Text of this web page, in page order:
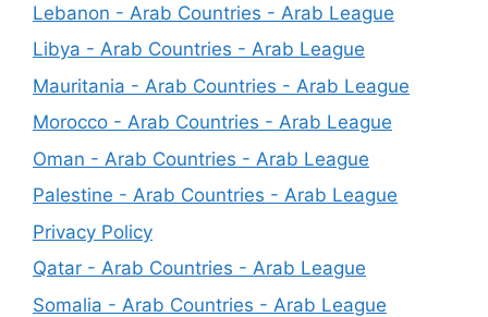
Lebanon - Arab Countries - Arab League
Libya - Arab Countries - Arab League
Mauritania - Arab Countries - Arab League
Morocco - Arab Countries - Arab League
Oman - Arab Countries - Arab League
Palestine - Arab Countries - Arab League
Privacy Policy
Qatar - Arab Countries - Arab League
Somalia - Arab Countries - Arab League